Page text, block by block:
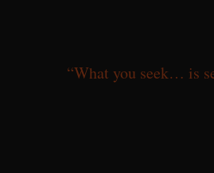
“What you seek… is